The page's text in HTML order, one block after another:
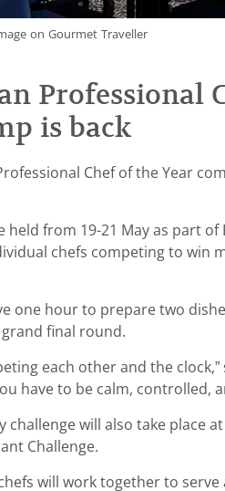
on Gourmet Traveller
Professional
is back
Chef of the Year
held from 19-21 May as part of
chefs competing to win
one hour to prepare two
final round.
each other and the
have to be calm, controlled,
challenge will also take place
Challenge.
will work together to serve